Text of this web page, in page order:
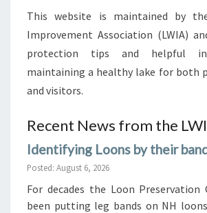
This website is maintained by
Improvement Association (LWIA)
protection tips and helpful
maintaining a healthy lake for both
and visitors.
Recent News from the
Identifying Loons by their
Posted: August 6, 2026
For decades the Loon Preservation
been putting leg bands on NH